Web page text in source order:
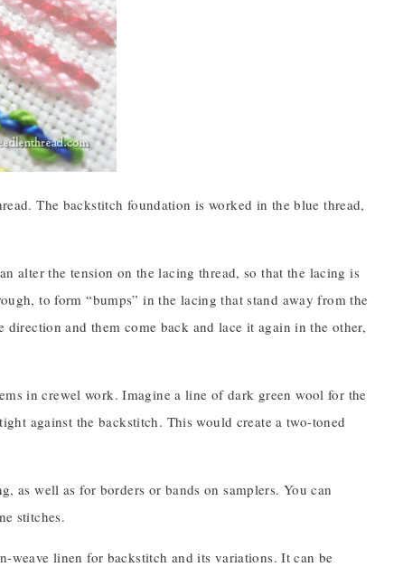
The backstitch foundation is worked in the blue thread,
alter the tension on the lacing thread, so that the lacing is
to form “bumps” in the lacing that stand away from the
and them come back and lace it again in the other,
in crewel work. Imagine a line of dark green wool for the
against the backstitch. This would create a two-toned
as well as for borders or bands on samplers. You can
stitches.
weave linen for backstitch and its variations. It can be